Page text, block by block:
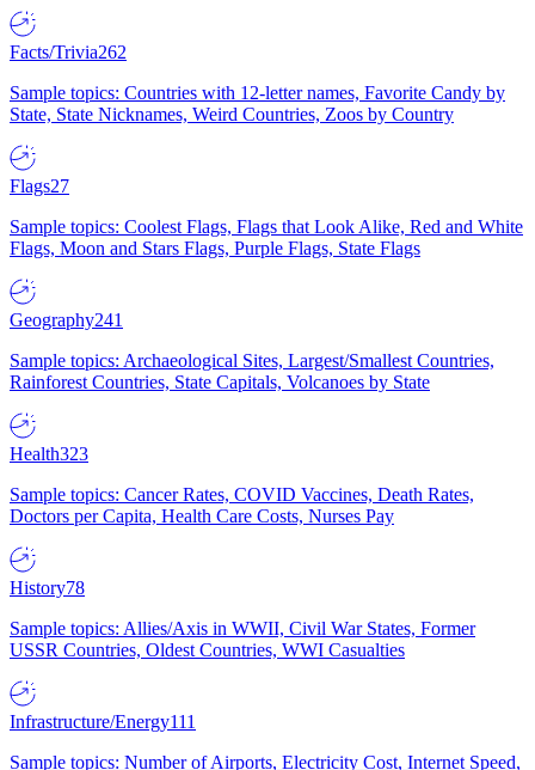
Facts/Trivia262
Sample topics: Countries with 12-letter names, Favorite Candy by
State, State Nicknames, Weird Countries, Zoos by Country
Flags27
Sample topics: Coolest Flags, Flags that Look Alike, Red and White
Flags, Moon and Stars Flags, Purple Flags, State Flags
Geography241
Sample topics: Archaeological Sites, Largest/Smallest Countries,
Rainforest Countries, State Capitals, Volcanoes by State
Health323
Sample topics: Cancer Rates, COVID Vaccines, Death Rates,
Doctors per Capita, Health Care Costs, Nurses Pay
History78
Sample topics: Allies/Axis in WWII, Civil War States, Former
USSR Countries, Oldest Countries, WWI Casualties
Infrastructure/Energy111
Sample topics: Number of Airports, Electricity Cost, Internet Speed,